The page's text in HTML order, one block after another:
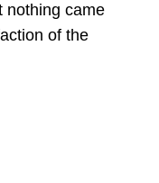
nothing came
of the